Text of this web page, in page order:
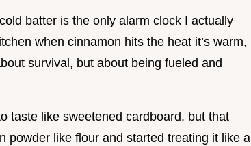
batter is the only alarm clock I actually
when cinnamon hits the heat it’s warm,
survival, but about being fueled and
taste like sweetened cardboard, but that
powder like flour and started treating it like a